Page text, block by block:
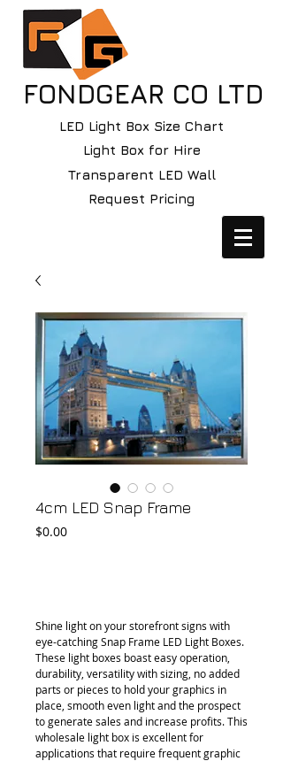
FONDGEAR CO LTD
LED Light Box Size Chart
Light Box for Hire
Transparent LED Wall
Request Pricing
4cm LED Snap Frame
$0.00Price
Shine light on your storefront signs with
eye-catching Snap Frame LED Light Boxes.
These light boxes boast easy operation,
durability, versatility with sizing, no added
parts or pieces to hold your graphics in
place, smooth even light and the prospect
to generate sales and increase profits. This
wholesale light box is excellent for
applications that require frequent graphic